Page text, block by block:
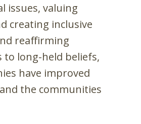
issues, valuing
creating inclusive
reaffirming
long-held beliefs,
have improved
the communities